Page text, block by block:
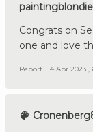
paintingblondie
Congrats on
one and love
Report 14 Apr 2023 ,